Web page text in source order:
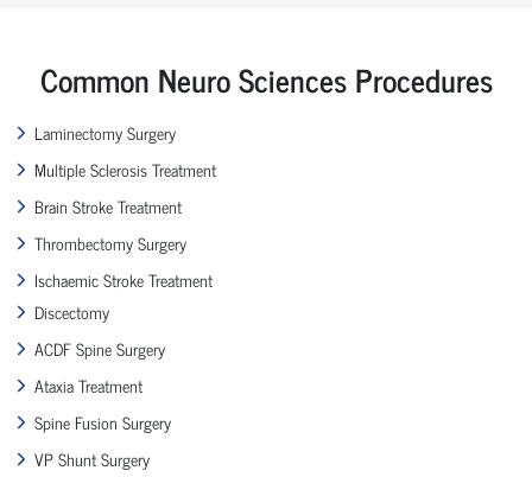
Common Neuro Sciences Procedures
Laminectomy Surgery
Multiple Sclerosis Treatment
Brain Stroke Treatment
Thrombectomy Surgery
Ischaemic Stroke Treatment
Discectomy
ACDF Spine Surgery
Ataxia Treatment
Spine Fusion Surgery
VP Shunt Surgery